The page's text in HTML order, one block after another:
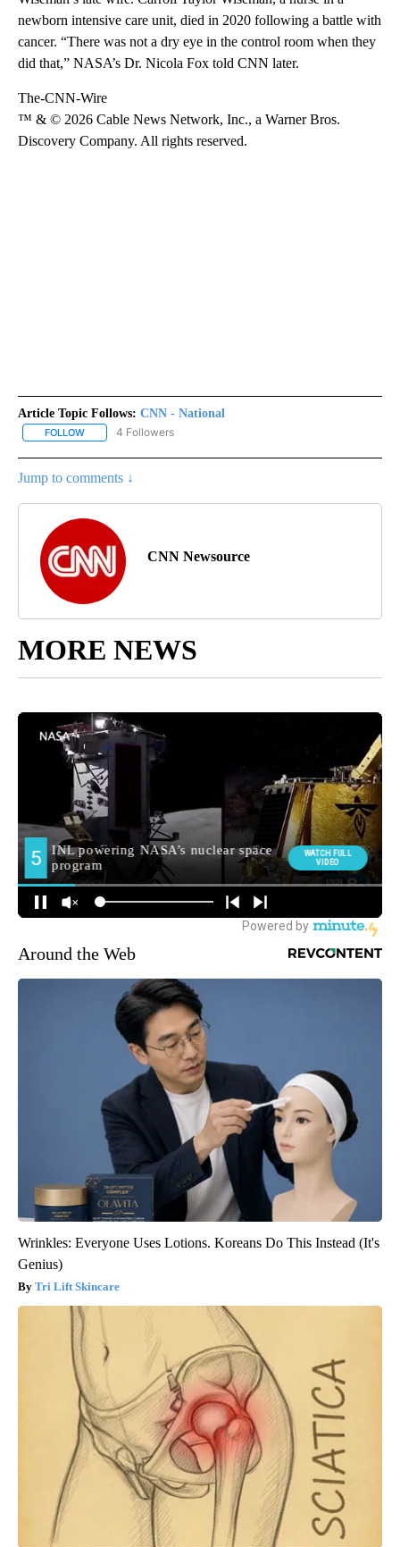
newborn intensive care unit, died in 2020 following a battle with
cancer. “There was not a dry eye in the control room when they
did that,” NASA’s Dr. Nicola Fox told CNN later.
The-CNN-Wire
™ & © 2026 Cable News Network, Inc., a Warner Bros.
Discovery Company. All rights reserved.
Article Topic Follows: CNN - National
FOLLOW FOLLOW "CNN - NATIONAL" TO RECEIVE NOTIFICATIONS ABOUT
4 Followers
Jump to comments ↓
CNN Newsource
MORE NEWS
Around the Web
Wrinkles: Everyone Uses Lotions. Koreans Do This Instead (It's
Genius)
Tri Lift Skincare